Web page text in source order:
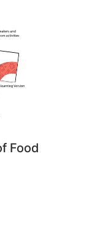
Food